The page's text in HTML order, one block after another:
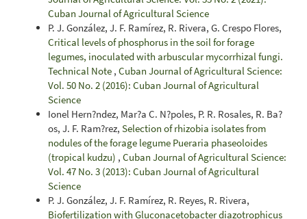
Cuban Journal of Agricultural Science
P. J. González, J. F. Ramírez, R. Rivera, G. Crespo Flores,
Critical levels of phosphorus in the soil for forage
legumes, inoculated with arbuscular mycorrhizal fungi.
Technical Note , Cuban Journal of Agricultural Science:
Vol. 50 No. 2 (2016): Cuban Journal of Agricultural
Science
Ionel Hern?ndez, Mar?a C. N?poles, P. R. Rosales, R. Ba?
os, J. F. Ram?rez, Selection of rhizobia isolates from
nodules of the forage legume Pueraria phaseoloides
(tropical kudzu) , Cuban Journal of Agricultural Science:
Vol. 47 No. 3 (2013): Cuban Journal of Agricultural
Science
P. J. González, J. F. Ramírez, R. Reyes, R. Rivera,
Biofertilization with Gluconacetobacter diazotrophicus